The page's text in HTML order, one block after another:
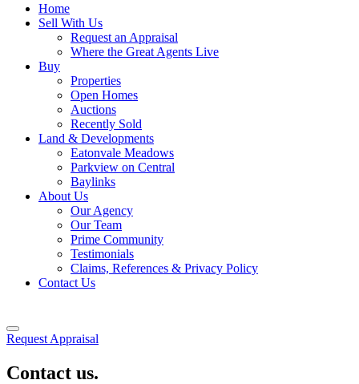
Home
Sell With Us
Request an Appraisal
Where the Great Agents Live
Buy
Properties
Open Homes
Auctions
Recently Sold
Land & Developments
Eatonvale Meadows
Parkview on Central
Baylinks
About Us
Our Agency
Our Team
Prime Community
Testimonials
Claims, References & Privacy Policy
Contact Us
Request Appraisal
Contact us.